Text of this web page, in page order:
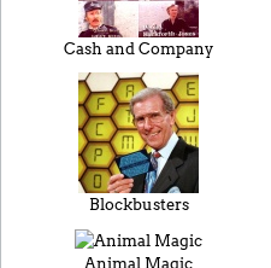
Cash and Company
Blockbusters
Animal Magic